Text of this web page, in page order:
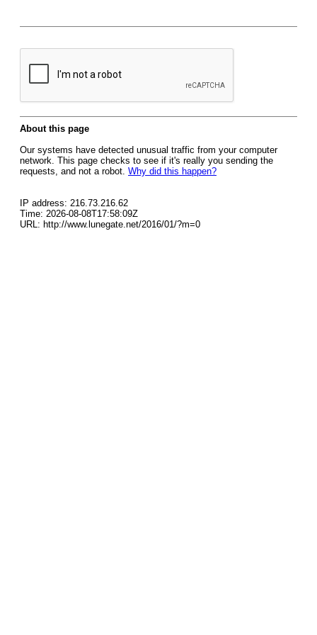
About this page
Our systems have detected unusual traffic from your computer
network. This page checks to see if it's really you sending the
requests, and not a robot. Why did this happen?
IP address: 216.73.216.62
Time: 2026-08-08T17:58:09Z
URL: http://www.lunegate.net/2016/01/?m=0